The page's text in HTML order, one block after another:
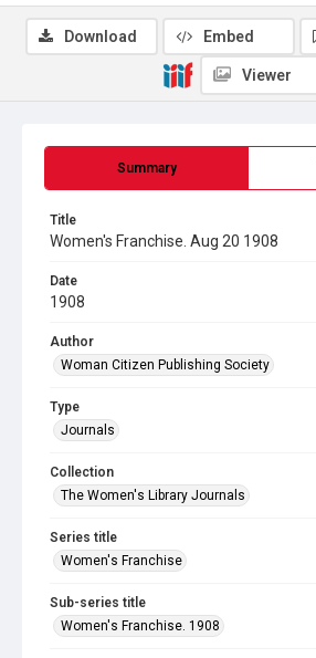
Summary
Title
Women's Franchise. Aug 20 1908
Date
1908
Author
Woman Citizen Publishing Society
Type
Journals
Collection
The Women's Library Journals
Series title
Women's Franchise
Sub-series title
Women's Franchise. 1908
Download Embed
Viewer